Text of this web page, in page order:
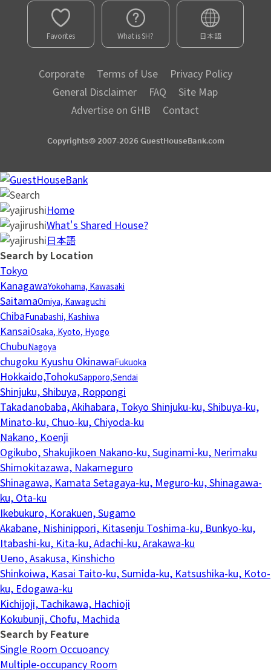
Favorites What is SH? 日本語
Corporate Terms of Use
Privacy Policy
General Disclaimer
FAQ
Site Map
Advertise on GHB
Contact
Copyrights© 2007-2026 GuestHouseBank.com
Home
What's Shared House?
日本語
Search by Location
Tokyo
KanagawaYokohama, Kawasaki
SaitamaOmiya, Kawaguchi
ChibaFunabashi, Kashiwa
KansaiOsaka, Kyoto, Hyogo
ChubuNagoya
chugoku Kyushu OkinawaFukuoka
Hokkaido,TohokuSapporo,Sendai
Shinjuku, Shibuya, Roppongi
Takadanobaba, Akihabara, Tokyo Shinjuku-ku, Shibuya-ku,
Minato-ku, Chuo-ku, Chiyoda-ku
Nakano, Koenji
Ogikubo, Shakujikoen Nakano-ku, Suginami-ku, Nerimaku
Shimokitazawa, Nakameguro
Shinagawa, Kamata Setagaya-ku, Meguro-ku, Shinagawa-
ku, Ota-ku
Ikebukuro, Korakuen, Sugamo
Akabane, Nishinippori, Kitasenju Toshima-ku, Bunkyo-ku,
Itabashi-ku, Kita-ku, Adachi-ku, Arakawa-ku
Ueno, Asakusa, Kinshicho
Shinkoiwa, Kasai Taito-ku, Sumida-ku, Katsushika-ku, Koto-
ku, Edogawa-ku
Kichijoji, Tachikawa, Hachioji
Kokubunji, Chofu, Machida
Search by Feature
Single Room Occuoancy
Multiple-occupancy Room